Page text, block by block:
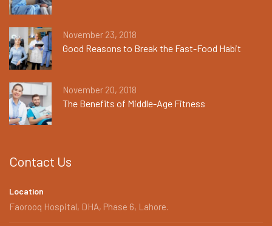
November 23, 2018
Good Reasons to Break the Fast-Food Habit
November 20, 2018
The Benefits of Middle-Age Fitness
Contact Us
Location
Faorooq Hospital, DHA, Phase 6, Lahore.